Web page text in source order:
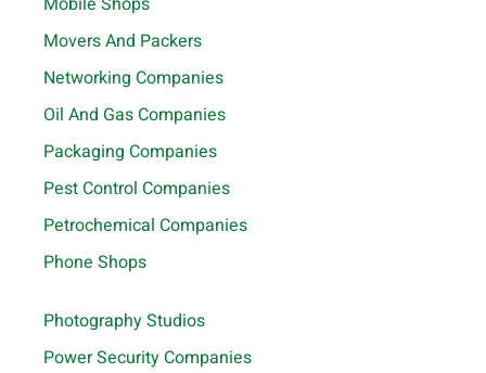
Movers And Packers
Networking Companies
Oil And Gas Companies
Packaging Companies
Pest Control Companies
Petrochemical Companies
Phone Shops
Photography Studios
Power Security Companies